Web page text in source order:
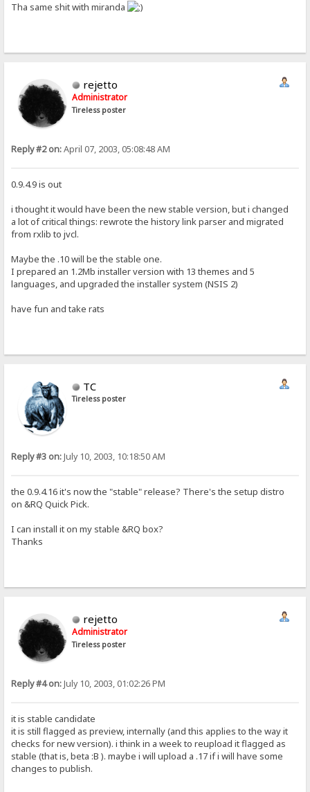
Tha same shit with miranda
rejetto
Administrator
Tireless poster
Reply #2 on:April 07, 2003, 05:08:48 AM
0.9.4.9 is out
i thought it would have been the new stable version, but i changed
a lot of critical things: rewrote the history link parser and migrated
from rxlib to jvcl.
Maybe the .10 will be the stable one.
I prepared an 1.2Mb installer version with 13 themes and 5
languages, and upgraded the installer system (NSIS 2)
have fun and take rats
TC
Tireless poster
Reply #3 on:July 10, 2003, 10:18:50 AM
the 0.9.4.16 it's now the "stable" release? There's the setup distro
on &RQ Quick Pick.
I can install it on my stable &RQ box?
Thanks
rejetto
Administrator
Tireless poster
Reply #4 on:July 10, 2003, 01:02:26 PM
it is stable candidate
it is still flagged as preview, internally (and this applies to the way it
checks for new version). i think in a week to reupload it flagged as
stable (that is, beta :B ). maybe i will upload a .17 if i will have some
changes to publish.